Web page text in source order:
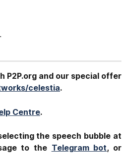
P2P.org and our special offer
celestia.
Centre.
the speech bubble at
to the Telegram bot, or